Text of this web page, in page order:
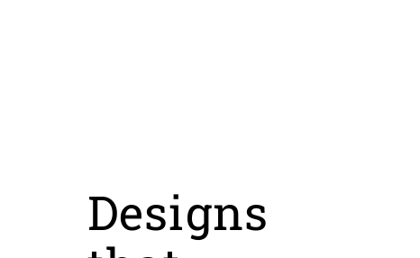
Designs